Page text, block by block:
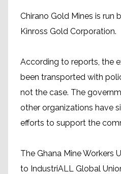
Chirano Gold Mines is run
Kinross Gold Corporation.
According to reports, the
been transported with
not the case. The
other organizations have
efforts to support the
The Ghana Mine Workers
to IndustriALL Global